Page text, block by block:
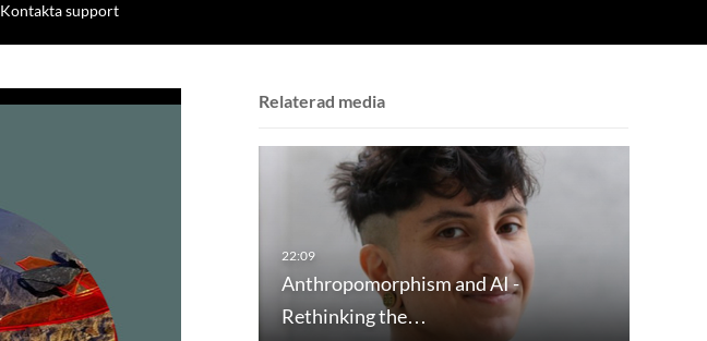
Kontakta support
Relaterad media
Anthropomorphism and AI -
Rethinking the…